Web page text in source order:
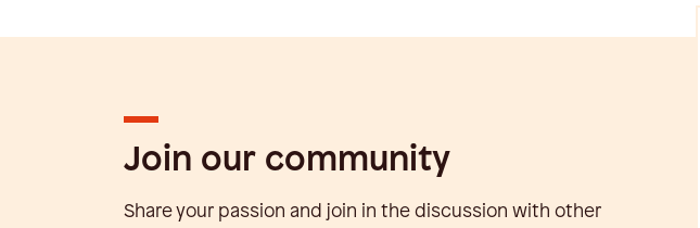
Join our community
Share your passion and join in the discussion with other